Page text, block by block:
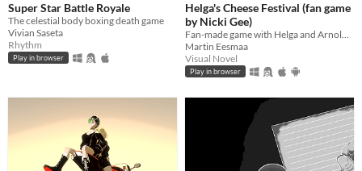
Super Star Battle Royale
The celestial body boxing death game
Vivian Saseta
Rhythm
Play in browser
Helga's Cheese Festival (fan game
by Nicki Gee)
Fan-made game with Helga and Arnold's true love story based on Hey Arnold (game by Nicki Gee)
Martin Eesmaa
Visual Novel
Play in browser